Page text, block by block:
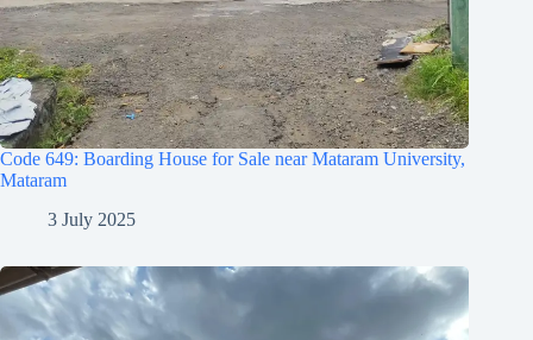
Code 649: Boarding House for Sale near Mataram University,
Mataram
3 July 2025